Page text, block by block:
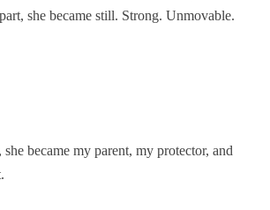
she became still. Strong. Unmovable.
became my parent, my protector, and